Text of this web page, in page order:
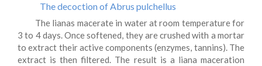
The decoction of Abrus pulchellus
The lianas macerate in water at room temperature for
3 to 4 days. Once softened, they are crushed with a mortar
to extract their active components (enzymes, tannins). The
extract is then filtered. The result is a liana maceration